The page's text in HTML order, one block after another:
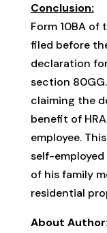
Conclusion:
Form 10BA of
filed before
declaration
section
claiming the
benefit of
employee.
self-
of his family
residential
About Author: